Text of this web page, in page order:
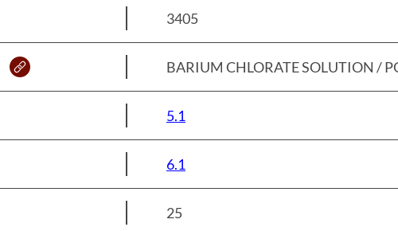
3405
BARIUM CHLORATE SOLUTION /
5.1
6.1
25